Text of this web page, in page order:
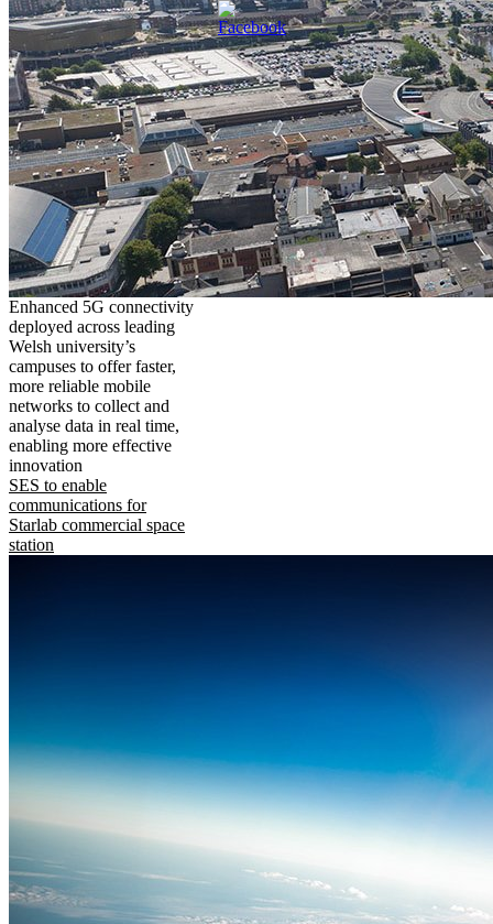
Enhanced 5G connectivity
deployed across leading
Welsh university’s
campuses to offer faster,
more reliable mobile
networks to collect and
analyse data in real time,
enabling more effective
innovation
SES to enable
communications for
Starlab commercial space
station